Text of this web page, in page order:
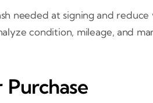
needed at signing and
condition, mileage, and